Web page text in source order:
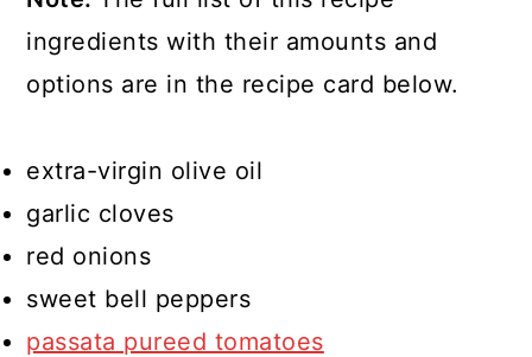
ingredients with their amounts and
options are in the recipe card below.
extra-virgin olive oil
garlic cloves
red onions
sweet bell peppers
passata pureed tomatoes